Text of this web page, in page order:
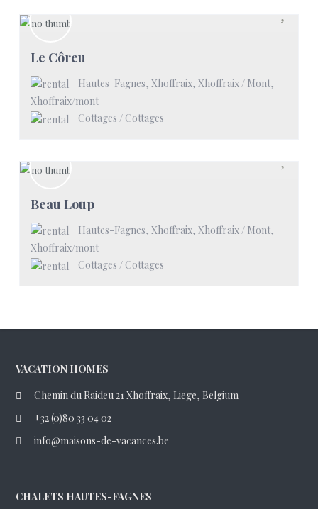
Le Côreu
Hautes-Fagnes, Xhoffraix, Xhoffraix / Mont,
Xhoffraix/mont
Cottages /Cottages
Beau Loup
Hautes-Fagnes, Xhoffraix, Xhoffraix / Mont,
Xhoffraix/mont
Cottages /Cottages
VACATION HOMES
Chemin du Raideu 21 Xhoffraix, Liege, Belgium
+32 (0)80 33 04 02
info@maisons-de-vacances.be
CHALETS HAUTES-FAGNES